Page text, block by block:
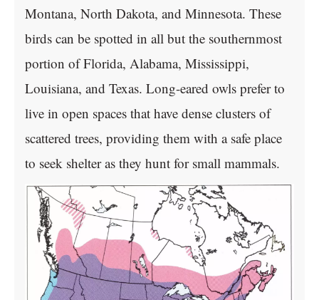
Montana, North Dakota, and Minnesota. These
birds can be spotted in all but the southernmost
portion of Florida, Alabama, Mississippi,
Louisiana, and Texas. Long-eared owls prefer to
live in open spaces that have dense clusters of
scattered trees, providing them with a safe place
to seek shelter as they hunt for small mammals.